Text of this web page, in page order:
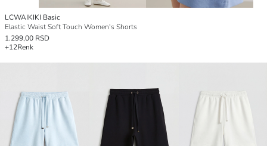
LCWAIKIKI Basic
Elastic Waist Soft Touch Women's Shorts
1.299,00 RSD
+12Renk